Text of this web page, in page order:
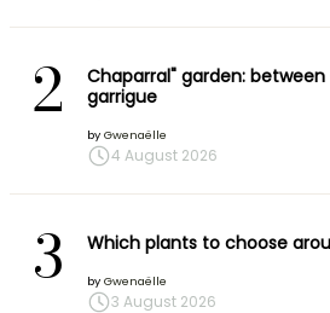
2
Chaparral" garden:
garrigue
by Gwenaëlle
4 August 2026
3 Which plants to choose
by Gwenaëlle
3 August 2026